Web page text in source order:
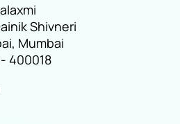
Shivneri
Mumbai
400018